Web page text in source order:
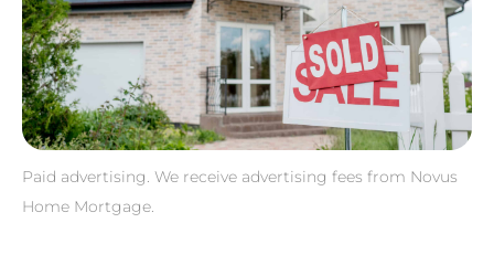
Paid advertising. We receive advertising fees from Novus
Home Mortgage.